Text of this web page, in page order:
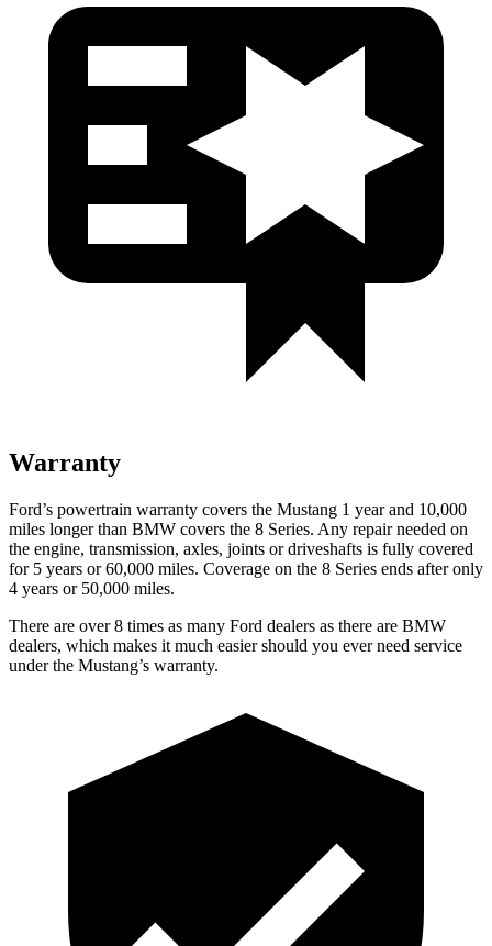
Warranty
Ford’s powertrain warranty covers the Mustang 1 year and 10,000
miles longer than BMW covers the 8 Series. Any repair needed on
the engine, transmission, axles, joints or driveshafts is fully covered
for 5 years or 60,000 miles. Coverage on the 8 Series ends after only
4 years or 50,000 miles.
There are over 8 times as many Ford dealers as there are BMW
dealers, which makes it much easier should you ever need service
under the Mustang’s warranty.